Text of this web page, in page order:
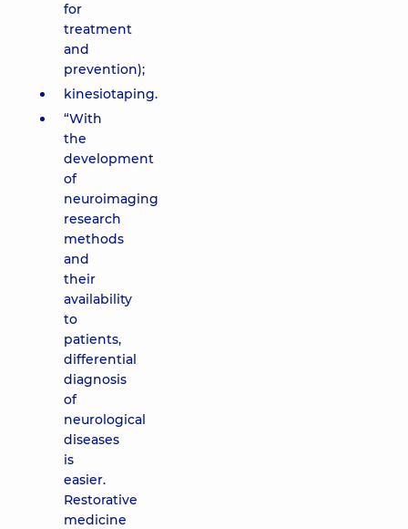
for
treatment
and
prevention);
kinesiotaping.
“With
the
development
of
neuroimaging
research
methods
and
their
availability
to
patients,
differential
diagnosis
of
neurological
diseases
is
easier.
Restorative
medicine